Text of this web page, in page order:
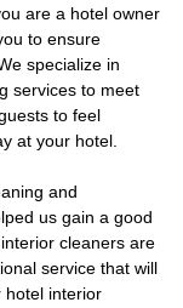
are a hotel owner
to ensure
specialize in
services to meet
to feel
at your hotel.
and
us gain a good
cleaners are
service that will
hotel interior